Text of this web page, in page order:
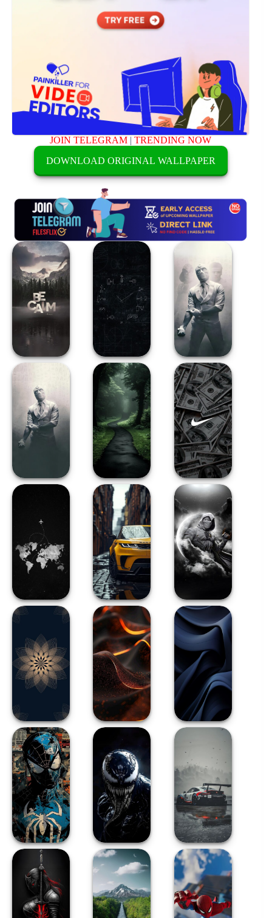
JOIN TELEGRAM |TRENDING NOW
DOWNLOAD ORIGINAL WALLPAPER